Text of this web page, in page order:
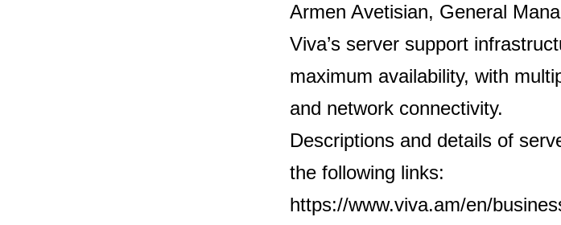
Armen Avetisian, General
Viva’s server support
maximum availability, with
and network connectivity.
Descriptions and details of
the following links:
https://www.viva.am/en/